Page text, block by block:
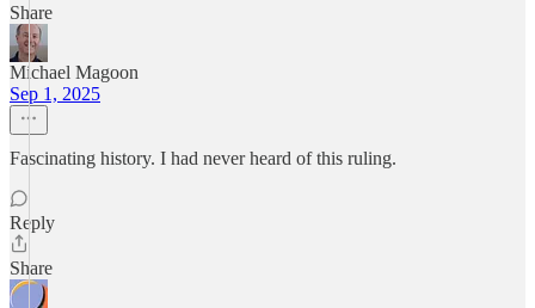
Share
Michael Magoon
Sep 1, 2025
Fascinating history. I had never heard of this ruling.
Reply
Share